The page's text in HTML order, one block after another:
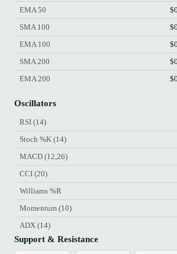
EMA 50
SMA 100
EMA 100
SMA 200
EMA 200
Oscillators
RSI (14)
Stoch %K (14)
MACD (12,26)
CCI (20)
Williams %R
Momentum (10)
ADX (14)
Support & Resistance